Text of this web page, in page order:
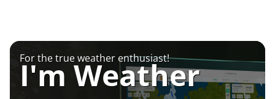
For the true weather enthusiast!
I'm Weather